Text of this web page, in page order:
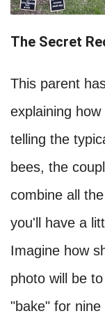
The Secret
This parent
explaining
telling the
bees, the
combine all
you'll have a
Imagine how
photo will be
"bake" for nine